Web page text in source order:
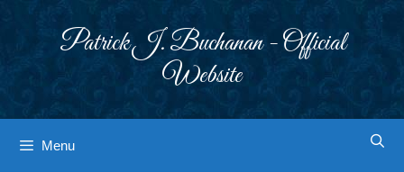
Patrick J. Buchanan - Official
Website
Menu